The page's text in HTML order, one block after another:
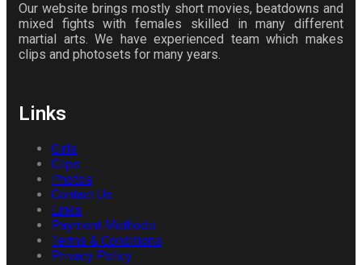
Our website brings mostly short movies, beatdowns and
mixed fights with females skilled in many different
martial arts. We have experienced team which makes
clips and photosets for many years.
Links
Girls
Clips
Photos
Contact Us
Links
Payment Methods
Terms & Conditions
Privacy Policy